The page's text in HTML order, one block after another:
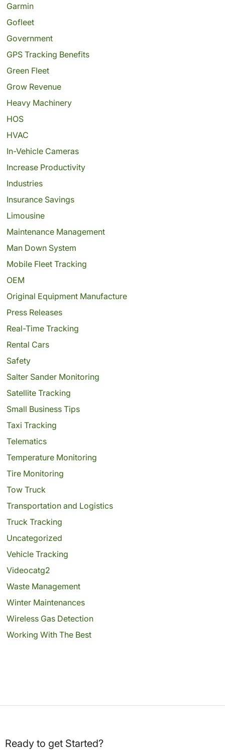
Garmin
Gofleet
Government
GPS Tracking Benefits
Green Fleet
Grow Revenue
Heavy Machinery
HOS
HVAC
In-Vehicle Cameras
Increase Productivity
Industries
Insurance Savings
Limousine
Maintenance Management
Man Down System
Mobile Fleet Tracking
OEM
Original Equipment Manufacture
Press Releases
Real-Time Tracking
Rental Cars
Safety
Salter Sander Monitoring
Satellite Tracking
Small Business Tips
Taxi Tracking
Telematics
Temperature Monitoring
Tire Monitoring
Tow Truck
Transportation and Logistics
Truck Tracking
Uncategorized
Vehicle Tracking
Videocatg2
Waste Management
Winter Maintenances
Wireless Gas Detection
Working With The Best
Ready to get Started?